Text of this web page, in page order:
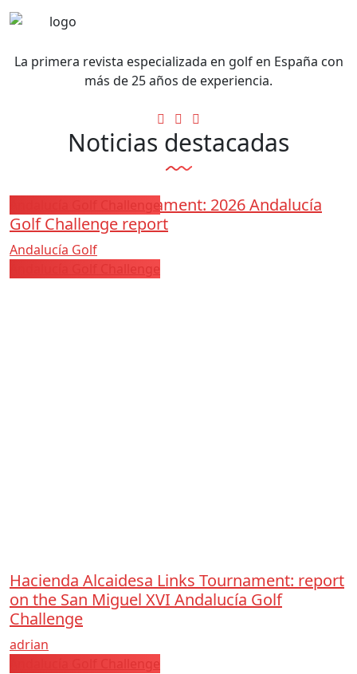
La primera revista especializada en golf en España con
más de 25 años de experiencia.
Noticias destacadas
Andalucía Golf Challenge
Los Arqueros Tournament: 2026 Andalucía
Golf Challenge report
Andalucía Golf
Andalucía Golf Challenge
Hacienda Alcaidesa Links Tournament: report
on the San Miguel XVI Andalucía Golf
Challenge
adrian
Andalucía Golf Challenge